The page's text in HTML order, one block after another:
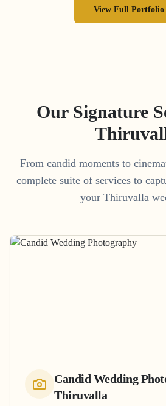
View Full Portfolio
Our Signature
From candid moments to
complete suite of services to
your Thiruvalla
Candid Wedding
Thiruvalla